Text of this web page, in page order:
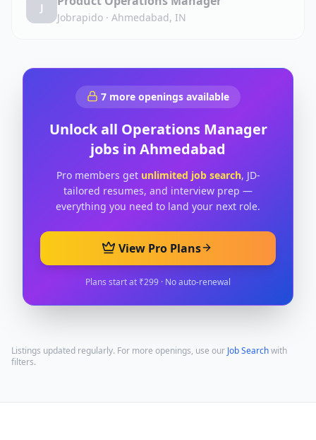
J
Jobrapido · Ahmedabad, IN
7 more openings available
Unlock all Operations Manager
jobs in Ahmedabad
Pro members get unlimited job search, JD-
tailored resumes, and interview prep —
everything you need to land your next role.
View Pro Plans
Plans start at ₹299 · No auto-renewal
Listings updated regularly. For more openings, use our Job Searchwith
filters.